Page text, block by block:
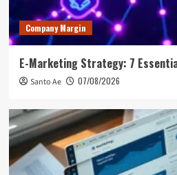
Company Margin
E-Marketing Strategy: 7
Santo Ae 07/08/2026